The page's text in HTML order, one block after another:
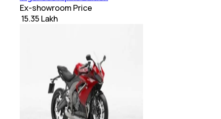
Ex-showroom Price
₹ 15.35 Lakh